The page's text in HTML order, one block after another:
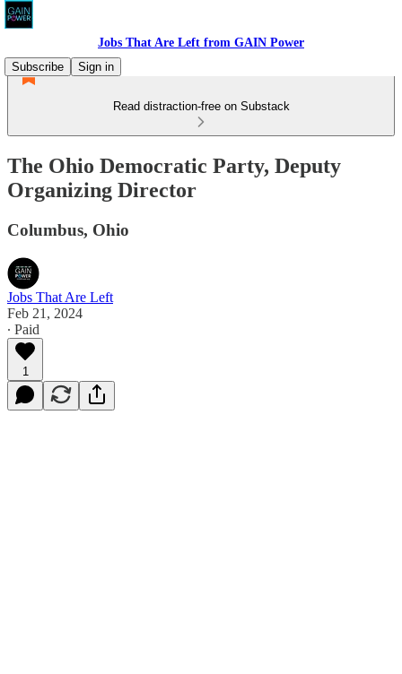
Jobs That Are Left from GAIN Power
Subscribe
Sign in
Read distraction-free on Substack
The Ohio Democratic Party, Deputy
Organizing Director
Columbus, Ohio
Jobs That Are Left
Feb 21, 2024
∙ Paid
1